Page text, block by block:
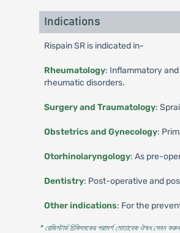
Indications
Rispain SR is indicated in-
Rheumatology: Inflammatory
rheumatic disorders.
Surgery and Traumatology:
Obstetrics and Gynecology:
Otorhinolaryngology: As pre-
Dentistry: Post-operative and
Other indications: For the
* রেজিস্টার্ড চিকিৎসকের পরামর্শ মোতাবেক ঔষধ সেবন করুন